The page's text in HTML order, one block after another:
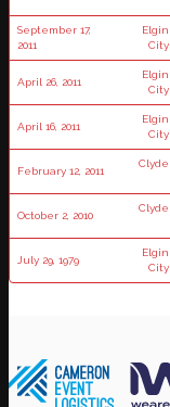
September 17,
2011
Elgin
City
April 26, 2011
Elgin
City
April 16, 2011
Elgin
City
February 12, 2011
Clyde
October 2, 2010
Clyde
July 29, 1979
Elgin
City